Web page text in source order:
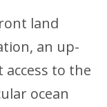
land
an up-
access to the
ocean